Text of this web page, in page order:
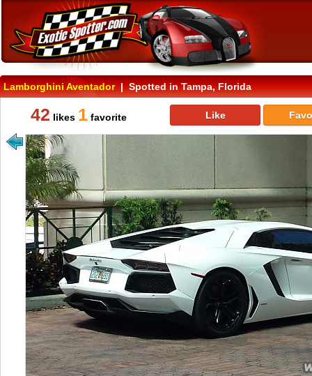
Lamborghini Aventador| Spotted in Tampa, Florida
42 likes 1 favorite Like